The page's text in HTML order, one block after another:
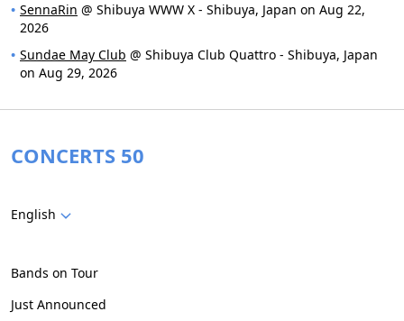
SennaRin @ Shibuya WWW X - Shibuya, Japan on Aug 22,
2026
Sundae May Club @ Shibuya Club Quattro - Shibuya, Japan
on Aug 29, 2026
CONCERTS 50
English
Bands on Tour
Just Announced